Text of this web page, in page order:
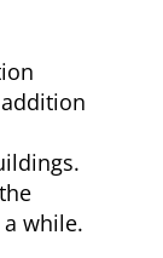
while.